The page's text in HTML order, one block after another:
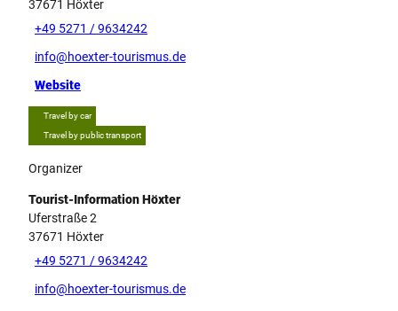
37671 Höxter
+49 5271 / 9634242
info@hoexter-tourismus.de
Website
Travel by car
Travel by public transport
Organizer
Tourist-Information Höxter
Uferstraße 2
37671 Höxter
+49 5271 / 9634242
info@hoexter-tourismus.de